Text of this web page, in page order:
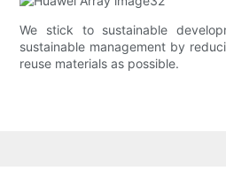
We stick to sustainable
sustainable management by
reuse materials as possible.